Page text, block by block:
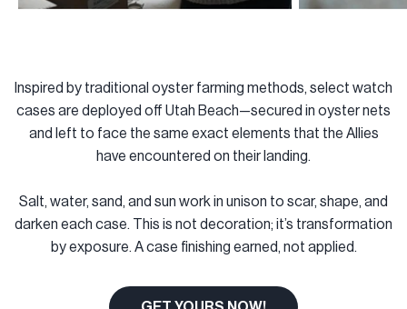
Inspired by traditional oyster farming methods, select watch
cases are deployed off Utah Beach—secured in oyster nets
and left to face the same exact elements that the Allies
have encountered on their landing.
Salt, water, sand, and sun work in unison to scar, shape, and
darken each case. This is not decoration; it’s transformation
by exposure. A case finishing earned, not applied.